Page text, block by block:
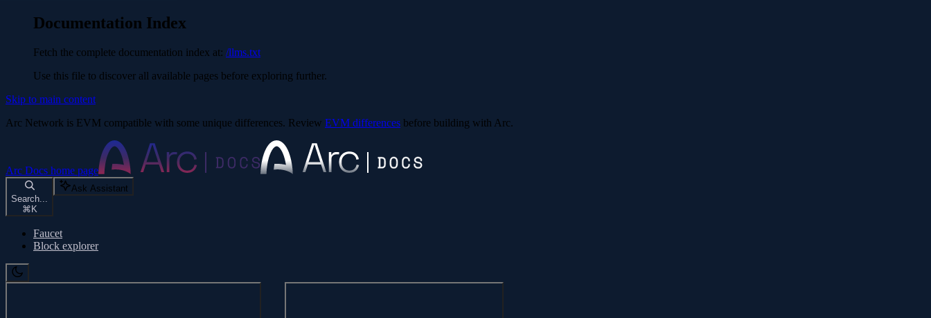
Documentation Index
Fetch the complete documentation index at: /llms.txt
Use this file to discover all available pages before exploring further.
Skip to main content
Arc Network is EVM compatible with some unique differences. Review EVM differences before building with Arc.
Arc Docs home page
Search...
⌘ K
Ask Assistant
Faucet
Block explorer